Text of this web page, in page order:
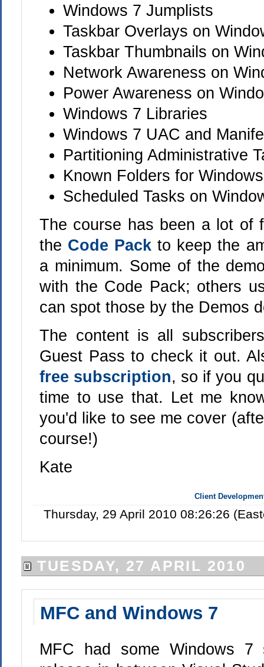
Windows 7 Jumplists
Taskbar Overlays on
Taskbar Thumbnails on
Network Awareness on
Power Awareness on
Windows 7 Libraries
Windows 7 UAC and
Partitioning Administrative
Known Folders for
Scheduled Tasks on
The course has been a lot of
the Code Pack to keep the
a minimum. Some of the
with the Code Pack; others
can spot those by the Demos
The content is all
Guest Pass to check it out.
free subscription, so if you
time to use that. Let me
you'd like to see me cover
course!)
Kate
Client
Thursday, 29 April 2010 08:26:26
TUESDAY, 27 APRIL 2010
MFC and Windows 7
MFC had some Windows 7